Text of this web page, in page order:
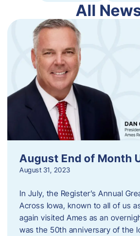
All
August End of Month
August 31, 2023
In July, the Register’s Annual
Across Iowa, known to all of us
again visited Ames as an
was the 50th anniversary of the